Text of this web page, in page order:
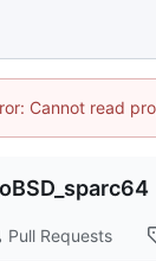
Cannot read
Pull Requests